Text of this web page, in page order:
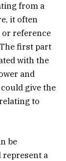
from a
it often
or reference
first part
with the
and
give the
to
be
a